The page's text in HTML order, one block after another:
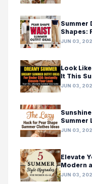
Summer
Shapes:
JUN 03,
Look
It This
JUN 03,
Summer
JUN 03,
Elevate
Modern
JUN 03,